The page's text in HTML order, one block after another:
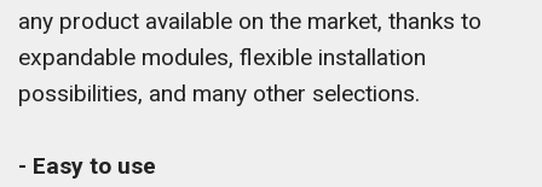
any product available on the market, thanks to
expandable modules, flexible installation
possibilities, and many other selections.
- Easy to use